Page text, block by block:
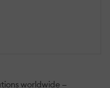
worldwide —